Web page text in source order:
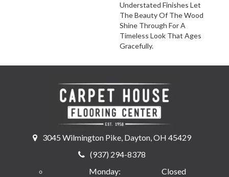
Understated Finishes Let
The Beauty Of The Wood
Shine Through For A
Timeless Look That Ages
Gracefully.
3045 Wilmington Pike, Dayton, OH 45429
(937) 294-8378
Monday:
Closed